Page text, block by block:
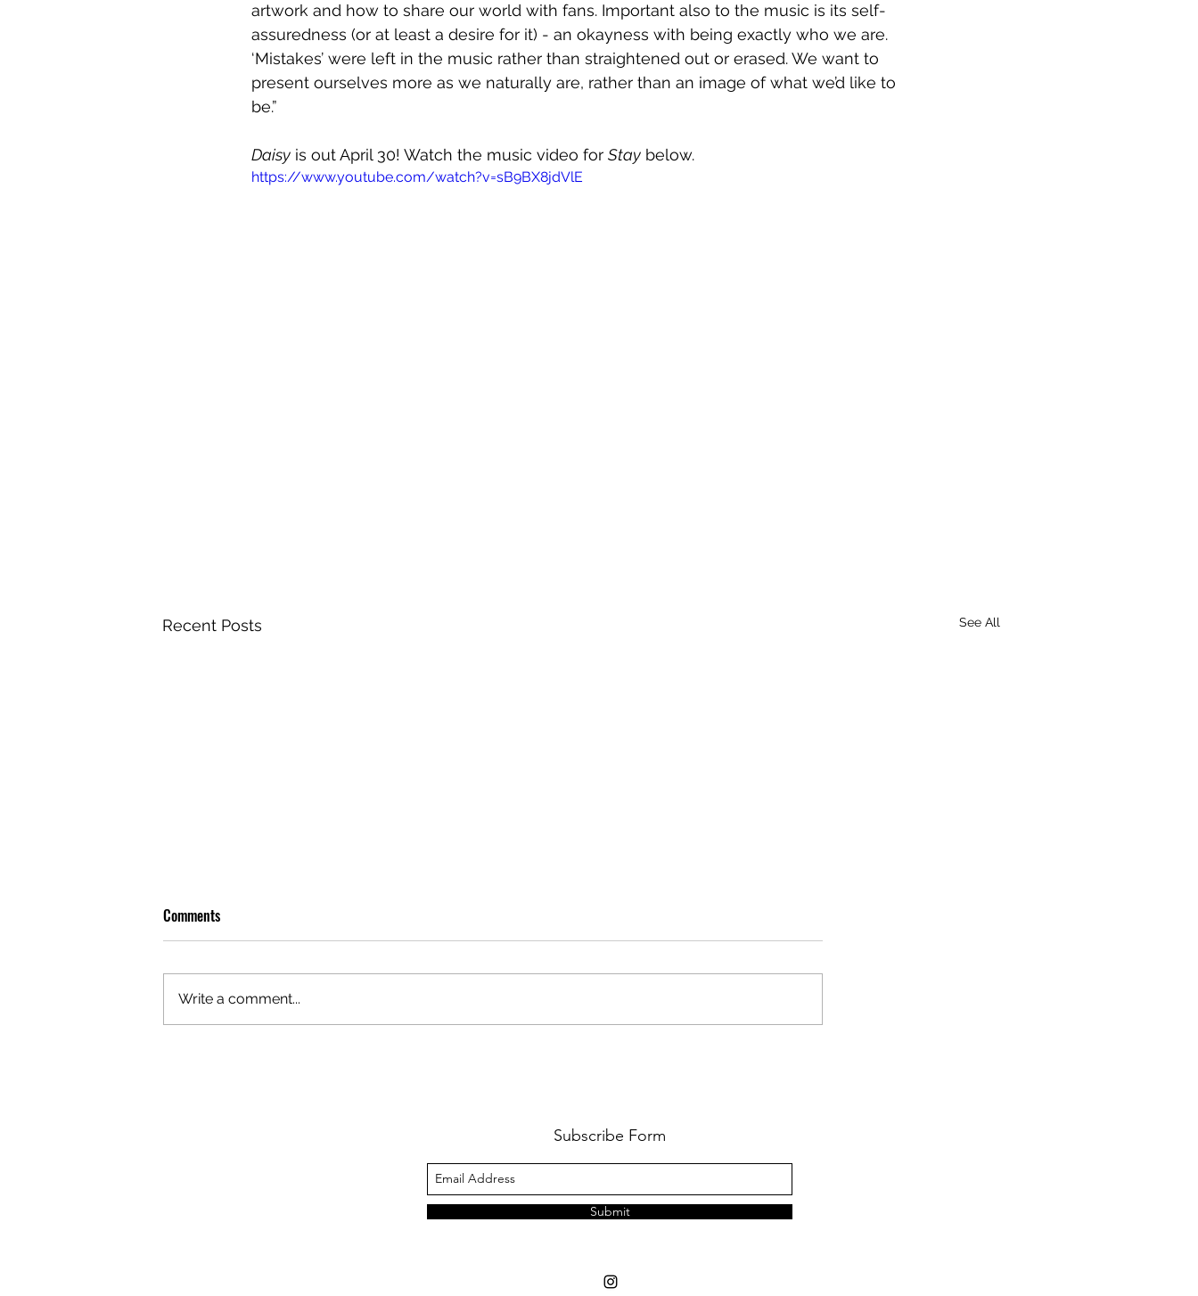
artwork and how to share our world with fans. Important also to the music is its self-
assuredness (or at least a desire for it) - an okayness with being exactly who we are.
‘Mistakes’ were left in the music rather than straightened out or erased. We want to
present ourselves more as we naturally are, rather than an image of what we’d like to
be.”
Daisy is out April 30! Watch the music video for Stay below.
https://www.youtube.com/watch?v=sB9BX8jdVlE
Recent Posts See All
Comments
Write a comment...
Subscribe Form
Submit